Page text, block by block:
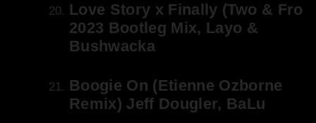
Love Story x Finally (Two & Fro
2023 Bootleg Mix, Layo &
Bushwacka
Boogie On (Etienne Ozborne
Remix) Jeff Dougler, BaLu